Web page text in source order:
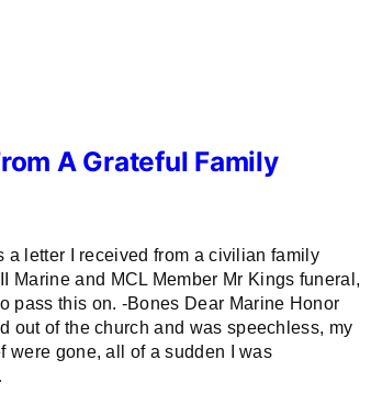
A Grateful Family
a letter I received from a civilian family
Marine and MCL Member Mr Kings funeral,
pass this on. -Bones Dear Marine Honor
out of the church and was speechless, my
were gone, all of a sudden I was